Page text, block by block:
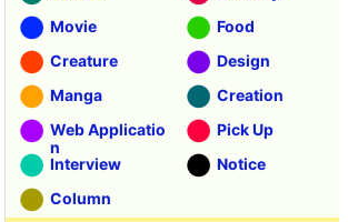
Movie
Food
Creature
Design
Manga
Creation
Web Applicatio
n
Pick Up
Interview
Notice
Column